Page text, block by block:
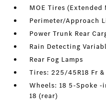
MOE Tires
Perimeter/Approach
Power Trunk Rear
Rain Detecting
Rear Fog Lamps
Tires: 225/45R18 Fr
Wheels: 18 5-Spoke -
18 (rear)